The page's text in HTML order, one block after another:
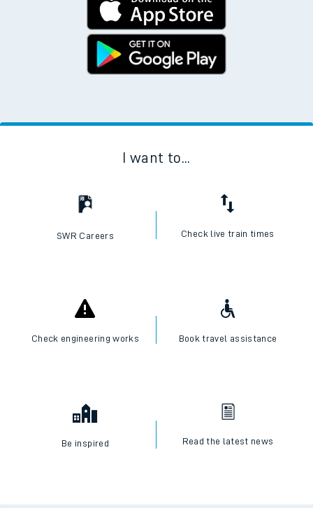
I want to...
SWR Careers Check live train times
Check engineering works Book travel assistance
Be inspired Read the latest news